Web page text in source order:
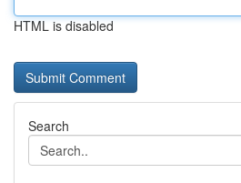
HTML is disabled
Search